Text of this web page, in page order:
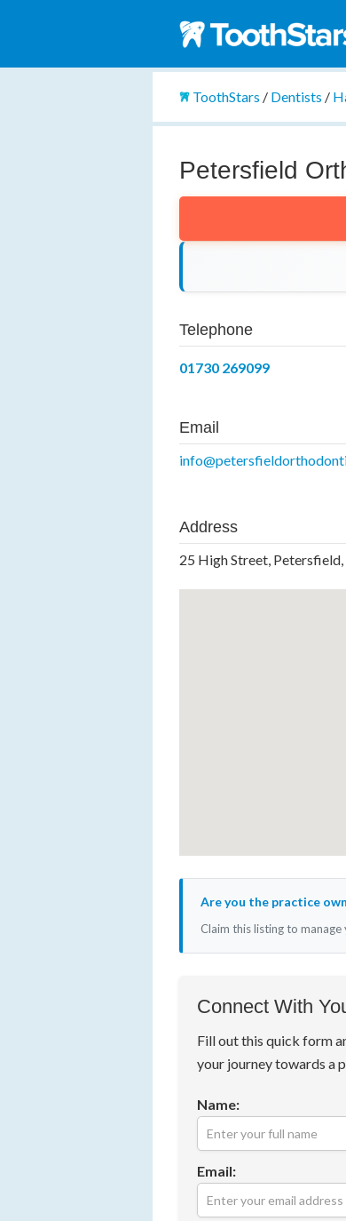
ToothStars / Dentists /
Petersfield
Telephone
01730 269099
Email
Address
25 High Street,
Are you the practice
Claim this listing to
Connect With
Fill out this quick form
your journey towards a
Name:
Email: